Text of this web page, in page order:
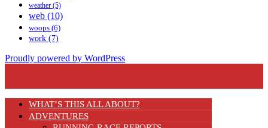
weather (5)
web (10)
woops (6)
work (7)
Proudly powered by WordPress
WHAT’S THIS ALL ABOUT?
ADVENTURES